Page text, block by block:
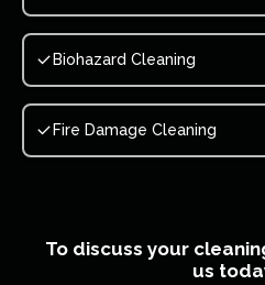
Biohazard Cleaning
Fire Damage Cleaning
To discuss your
us